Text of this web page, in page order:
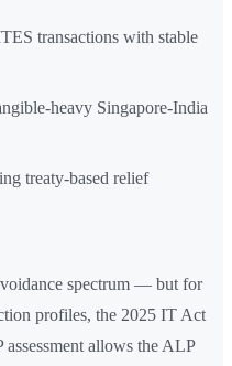
transactions with stable
heavy Singapore-India
treaty-based relief
spectrum — but for
profiles, the 2025 IT Act
allows the ALP